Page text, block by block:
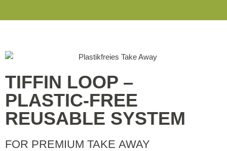
TIFFIN LOOP –
PLASTIC-FREE
REUSABLE SYSTEM
FOR PREMIUM TAKE AWAY